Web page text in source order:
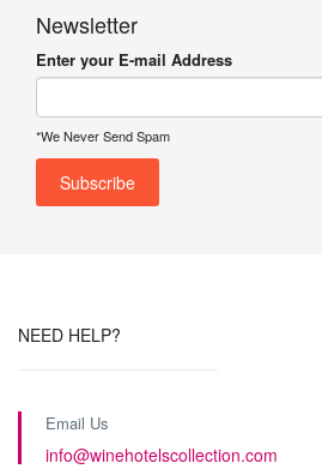
Newsletter
Enter your E-mail Address
*We Never Send Spam
NEED HELP?
Email Us
info@winehotelscollection.com